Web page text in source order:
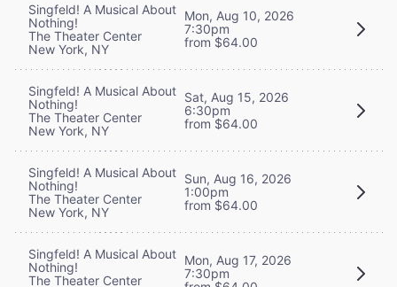
Singfeld! A Musical About
Nothing!
The Theater Center
New York, NY
Mon, Aug 10, 2026
7:30pm
from $64.00
Singfeld! A Musical About
Nothing!
The Theater Center
New York, NY
Sat, Aug 15, 2026
6:30pm
from $64.00
Singfeld! A Musical About
Nothing!
The Theater Center
New York, NY
Sun, Aug 16, 2026
1:00pm
from $64.00
Singfeld! A Musical About
Nothing!
The Theater Center
Mon, Aug 17, 2026
7:30pm